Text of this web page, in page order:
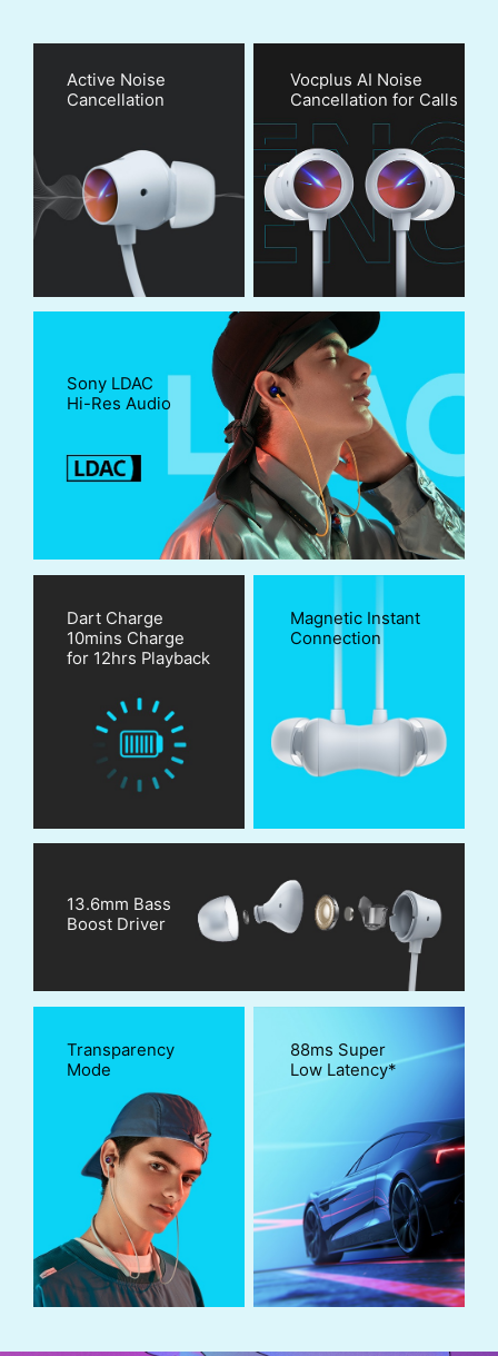
Active Noise
Cancellation
Vocplus AI Noise
Cancellation for Calls
Sony LDAC
Hi-Res Audio
Dart Charge
10mins Charge
for 12hrs Playback
Magnetic Instant
Connection
13.6mm Bass
Boost Driver
Transparency
Mode
88ms Super
Low Latency*